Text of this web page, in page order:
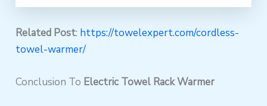
Related Post: https://towelexpert.com/cordless-
towel-warmer/
Conclusion To Electric Towel Rack Warmer